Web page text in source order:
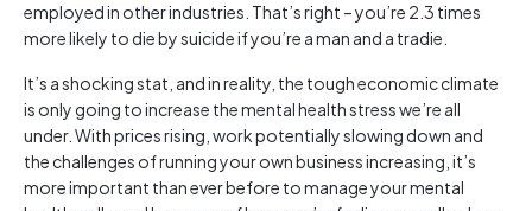
employed in other industries. That’s right – you’re 2.3 times
more likely to die by suicide if you’re a man and a tradie.
It’s a shocking stat, and in reality, the tough economic climate
is only going to increase the mental health stress we’re all
under. With prices rising, work potentially slowing down and
the challenges of running your own business increasing, it’s
more important than ever before to manage your mental